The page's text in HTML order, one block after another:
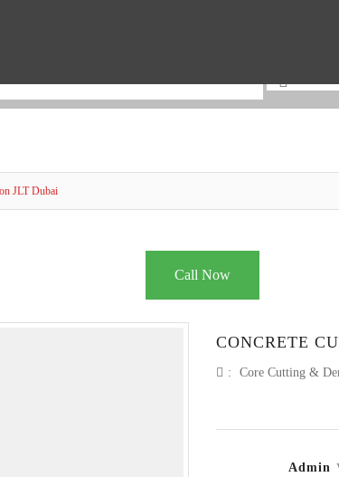
JLT Dubai
Call Now
CONCRETE
: Core Cutting &
Admin